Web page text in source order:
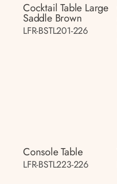
Cocktail Table Large
Saddle Brown
LFR-BSTL201-226
Console Table
LFR-BSTL223-226